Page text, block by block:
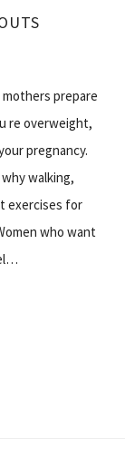
prepare
re overweight,
pregnancy.
walking,
exercises for
who want